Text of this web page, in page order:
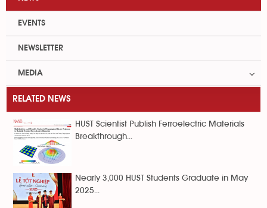
EVENTS
NEWSLETTER
MEDIA
RELATED NEWS
HUST Scientist Publish Ferroelectric Materials
Breakthrough...
Nearly 3,000 HUST Students Graduate in May
2025...